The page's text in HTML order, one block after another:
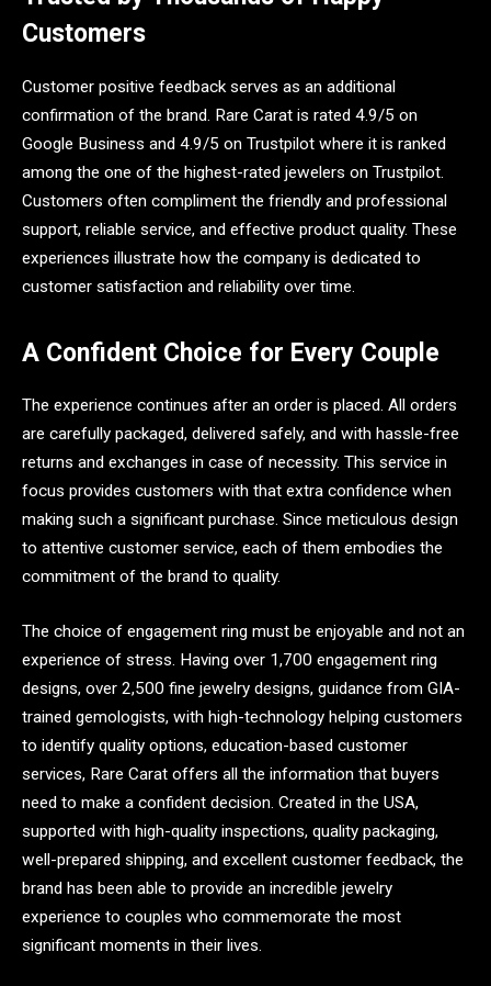
Customers
Customer positive feedback serves as an additional
confirmation of the brand. Rare Carat is rated 4.9/5 on
Google Business and 4.9/5 on Trustpilot where it is ranked
among the one of the highest-rated jewelers on Trustpilot.
Customers often compliment the friendly and professional
support, reliable service, and effective product quality. These
experiences illustrate how the company is dedicated to
customer satisfaction and reliability over time.
A Confident Choice for Every Couple
The experience continues after an order is placed. All orders
are carefully packaged, delivered safely, and with hassle-free
returns and exchanges in case of necessity. This service in
focus provides customers with that extra confidence when
making such a significant purchase. Since meticulous design
to attentive customer service, each of them embodies the
commitment of the brand to quality.
The choice of engagement ring must be enjoyable and not an
experience of stress. Having over 1,700 engagement ring
designs, over 2,500 fine jewelry designs, guidance from GIA-
trained gemologists, with high-technology helping customers
to identify quality options, education-based customer
services, Rare Carat offers all the information that buyers
need to make a confident decision. Created in the USA,
supported with high-quality inspections, quality packaging,
well-prepared shipping, and excellent customer feedback, the
brand has been able to provide an incredible jewelry
experience to couples who commemorate the most
significant moments in their lives.